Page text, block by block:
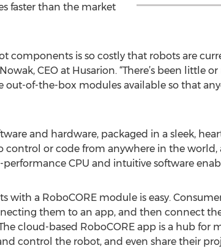
faster than the market
components is so costly that robots are
CEO at Husarion. “There’s been
out-of-the-box modules available so that
and hardware, packaged in a sleek,
control or code from anywhere in the
performance CPU and intuitive software
with a RoboCORE module is easy.
them to an app, and then connect
cloud-based RoboCORE app is a hub for
control the robot, and even share their